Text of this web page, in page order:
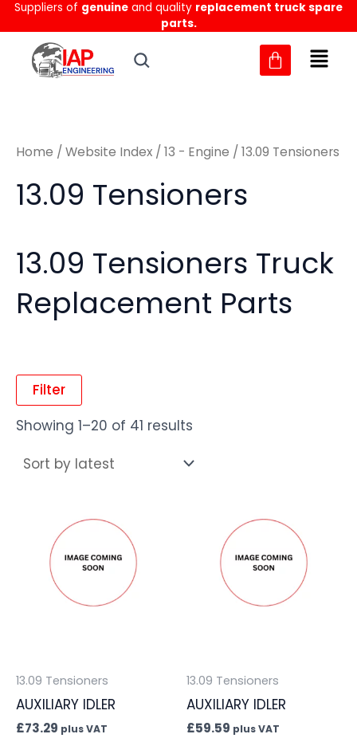
Skip
to
content
Suppliers of genuine and quality replacement truck spare
parts.
MM
Home / Website Index / 13 - Engine / 13.09 Tensioners
13.09 Tensioners
13.09 Tensioners Truck
Replacement Parts
Filter
Showing 1–20 of 41 results
Sorted
by
latest
13.09 Tensioners
AUXILIARY IDLER
£73.29 plus VAT
13.09 Tensioners
AUXILIARY IDLER
£59.59 plus VAT